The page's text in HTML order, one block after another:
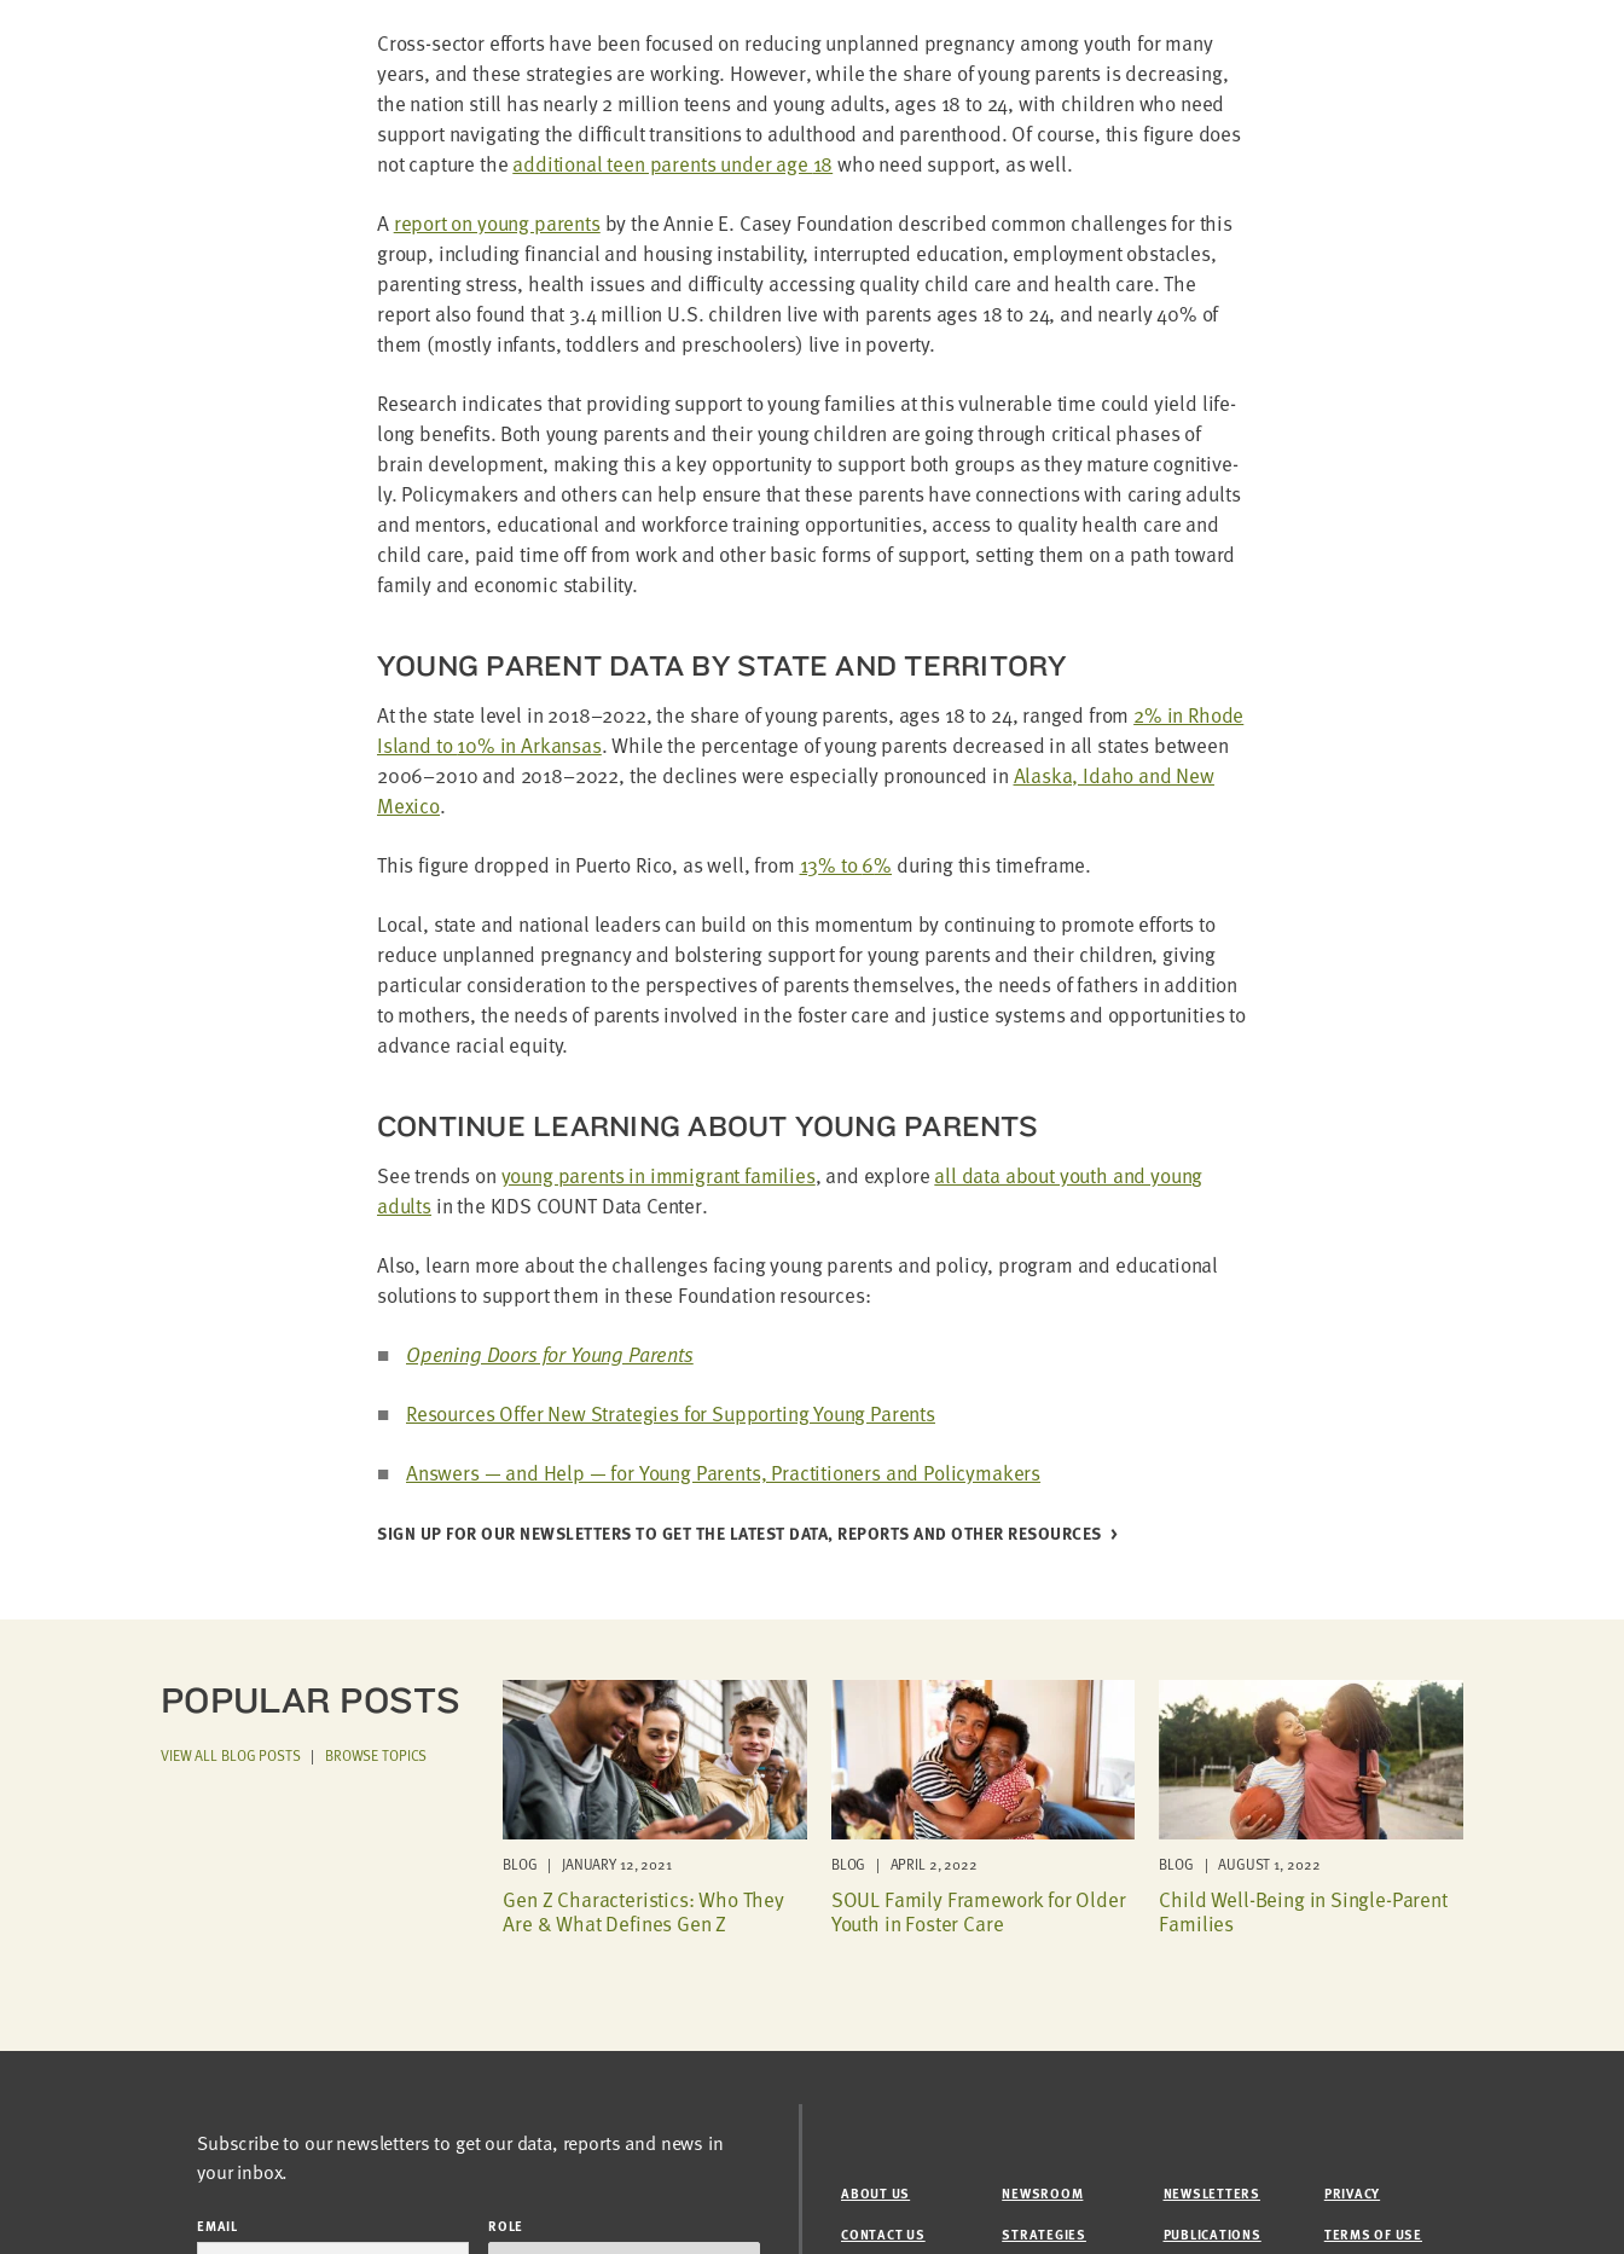
Cross-sec­tor efforts have been focused on reduc­ing unplanned preg­nan­cy among youth for many
years, and these strate­gies are work­ing. How­ev­er, while the share of young par­ents is decreas­ing,
the nation still has near­ly2 mil­lion teens and young adults, ages 18 to 24, with chil­dren who need
sup­port nav­i­gat­ing the dif­fi­cult tran­si­tions to adult­hood and par­ent­hood. Of course, this fig­ure does
not cap­ture the addi­tion­al teen par­ents under age 18 who need sup­port, as well.
A report on young par­entsby the Annie E. Casey Foun­da­tion described com­mon chal­lenges for this
group, includ­ing finan­cial and hous­ing insta­bil­i­ty, inter­rupt­ed edu­ca­tion, employ­ment obsta­cles,
par­ent­ing stress, health issues and dif­fi­cul­ty access­ing qual­i­ty child care and health care. The
report also found that 3.4mil­lion U.S. chil­dren live with par­ents ages 18to 24, and near­ly40% of
them (most­ly infants, tod­dlers and preschool­ers) live in poverty.
Research indi­cates that pro­vid­ing sup­port to young fam­i­lies at this vul­ner­a­ble time could yield life­
long ben­e­fits. Both young par­ents and their young chil­dren are going through crit­i­cal phas­es of
brain devel­op­ment, mak­ing this a key oppor­tu­ni­ty to sup­port both groups as they mature cog­ni­tive­
ly. Pol­i­cy­mak­ers and oth­ers can help ensure that these par­ents have con­nec­tions with car­ing adults
and men­tors, edu­ca­tion­al and work­force train­ing oppor­tu­ni­ties, access to qual­i­ty health care and
child care, paid time off from work and oth­er basic forms of sup­port, set­ting them on a path toward
fam­i­ly and eco­nom­ic stability.
YOUNG PAR­ENT DATA BY STATE AND TERRITORY
At the state lev­el in 2018–2022, the share of young par­ents, ages 18to 24, ranged from 2% in Rhode
Island to10% in Arkansas. While the per­cent­age of young par­ents decreased in all states between
2006–2010 and 2018–2022, the declines were espe­cial­ly pro­nounced in Alas­ka, Ida­ho and New
Mex­i­co.
This fig­ure dropped in Puer­to Rico, as well, from 13% to6% dur­ing this timeframe.
Local, state and nation­al lead­ers can build on this momen­tum by con­tin­u­ing to pro­mote efforts to
reduce unplanned preg­nan­cy and bol­ster­ing sup­port for young par­ents and their chil­dren, giv­ing
par­tic­u­lar con­sid­er­a­tion to the per­spec­tives of par­ents them­selves, the needs of fathers in addi­tion
to moth­ers, the needs of par­ents involved in the fos­ter care and jus­tice sys­tems and oppor­tu­ni­ties to
advance racial equity.
CON­TIN­UE LEARN­ING ABOUT YOUNG PARENTS
See trends on young par­ents in immi­grant fam­i­lies, and explore all data about youth and young
adultsin the KIDS COUNTData Center.
Also, learn more about the chal­lenges fac­ing young par­ents and pol­i­cy, pro­gram and edu­ca­tion­al
solu­tions to sup­port them in these Foun­da­tion resources:
Open­ing Doors for Young Parents
Resources Offer New Strate­gies for Sup­port­ing Young Parents
Answers — and Help — for Young Par­ents, Prac­ti­tion­ers and Policymakers
SIGN UP FOR OUR NEWSLET­TERS TO GET THE LAT­EST DATA, REPORTS AND OTH­ER RESOURCES
POPULAR POSTS
VIEW ALL BLOG POSTS| BROWSE TOPICS
BLOG | JANUARY 12, 2021
Gen Z Characteristics: Who They
Are & What Defines Gen Z
BLOG | APRIL 2, 2022
SOUL Family Framework for Older
Youth in Foster Care
BLOG | AUGUST 1, 2022
Child Well-Being in Single-Parent
Families
Subscribe to our newsletters to get our data, reports and news in
your inbox.
EMAIL ROLE
ABOUT US
CONTACT US
NEWSROOM
STRATEGIES
NEWSLETTERS
PUBLICATIONS
PRIVACY
TERMS OF USE